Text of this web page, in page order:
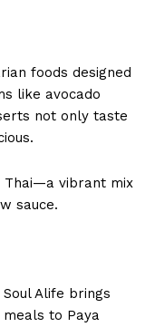
foods designed
like avocado
not only taste
Thai—a vibrant mix
sauce.
Alife brings
to Paya